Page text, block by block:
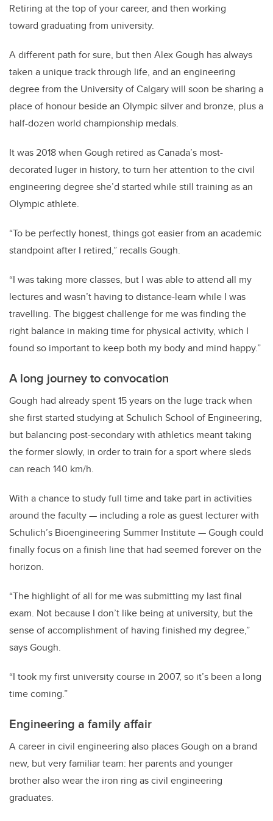
Retiring at the top of your career, and then working
toward graduating from university.
A different path for sure, but then Alex Gough has always
taken a unique track through life, and an engineering
degree from the University of Calgary will soon be sharing a
place of honour beside an Olympic silver and bronze, plus a
half-dozen world championship medals.
It was 2018 when Gough retired as Canada’s most-
decorated luger in history, to turn her attention to the civil
engineering degree she’d started while still training as an
Olympic athlete.
“To be perfectly honest, things got easier from an academic
standpoint after I retired,” recalls Gough.
“I was taking more classes, but I was able to attend all my
lectures and wasn’t having to distance-learn while I was
travelling. The biggest challenge for me was finding the
right balance in making time for physical activity, which I
found so important to keep both my body and mind happy.”
A long journey to convocation
Gough had already spent 15 years on the luge track when
she first started studying at Schulich School of Engineering,
but balancing post-secondary with athletics meant taking
the former slowly, in order to train for a sport where sleds
can reach 140 km/h.
With a chance to study full time and take part in activities
around the faculty — including a role as guest lecturer with
Schulich’s Bioengineering Summer Institute — Gough could
finally focus on a finish line that had seemed forever on the
horizon.
“The highlight of all for me was submitting my last final
exam. Not because I don’t like being at university, but the
sense of accomplishment of having finished my degree,”
says Gough.
“I took my first university course in 2007, so it’s been a long
time coming.”
Engineering a family affair
A career in civil engineering also places Gough on a brand
new, but very familiar team: her parents and younger
brother also wear the iron ring as civil engineering
graduates.